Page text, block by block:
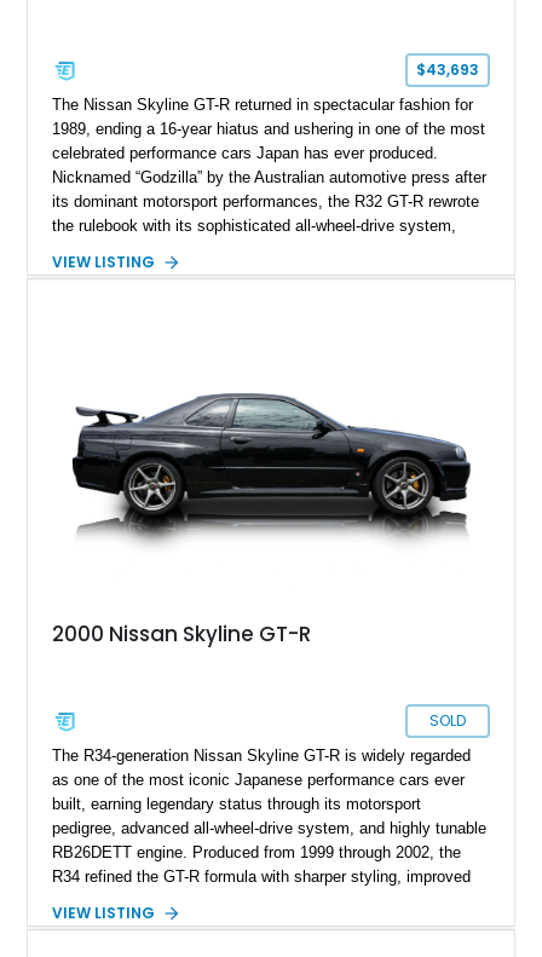
$43,693
The Nissan Skyline GT-R returned in spectacular fashion for
1989, ending a 16-year hiatus and ushering in one of the most
celebrated performance cars Japan has ever produced.
Nicknamed “Godzilla” by the Australian automotive press after
its dominant motorsport performances, the R32 GT-R rewrote
the rulebook with its sophisticated all-wheel-drive system,
technology. This example shows just 51,040 miles and is
VIEW LISTING
2000 Nissan Skyline GT-R
SOLD
The R34-generation Nissan Skyline GT-R is widely regarded
as one of the most iconic Japanese performance cars ever
built, earning legendary status through its motorsport
pedigree, advanced all-wheel-drive system, and highly tunable
RB26DETT engine. Produced from 1999 through 2002, the
R34 refined the GT-R formula with sharper styling, improved
technology. This 2000 Nissan Skyline GT-R has been
VIEW LISTING